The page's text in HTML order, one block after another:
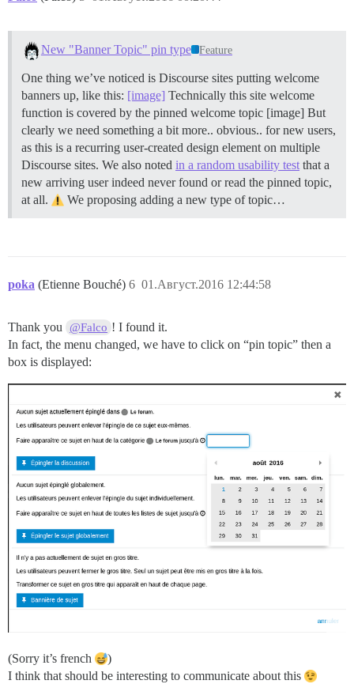
New "Banner Topic" pin type Feature
One thing we’ve noticed is Discourse sites putting welcome
banners up, like this: [image] Technically this site welcome
function is covered by the pinned welcome topic [image] But
clearly we need something a bit more.. obvious.. for new users,
as this is a recurring user-created design element on multiple
Discourse sites. We also noted in a random usability test that a
new arriving user indeed never found or read the pinned topic,
at all.
We proposing adding a new type of topic…
poka (Etienne Bouché) 01.Август.2016 12:44:58
6
Thank you @Falco ! I found it.
In fact, the menu changed, we have to click on “pin topic” then a
box is displayed:
(Sorry it’s french
)
I think that should be interesting to communicate about this